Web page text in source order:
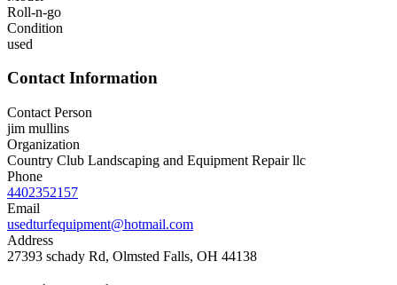
Roll-n-go
Condition
used
Contact Information
Contact Person
jim mullins
Organization
Country Club Landscaping and Equipment Repair llc
Phone
4402352157
Email
usedturfequipment@hotmail.com
Address
27393 schady Rd, Olmsted Falls, OH 44138